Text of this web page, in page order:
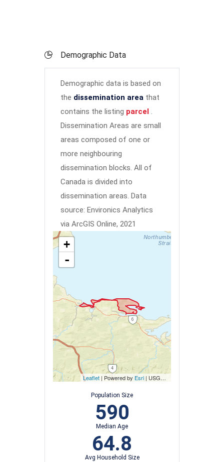
Demographic Data
Demographic data is based on
the dissemination area that
contains the listing parcel .
Dissemination Areas are small
areas composed of one or
more neighbouring
dissemination blocks. All of
Canada is divided into
dissemination areas. Data
source: Environics Analytics
via ArcGIS Online, 2021
+
-
Leaflet | Powered by Esri | USGS, NOAA
Population Size
590
Median Age
64.8
Avg Household Size